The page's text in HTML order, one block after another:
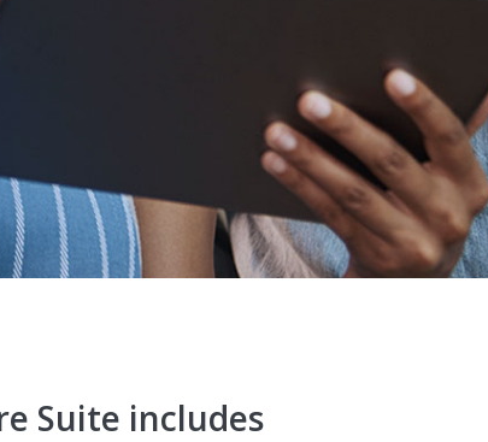
Suite includes